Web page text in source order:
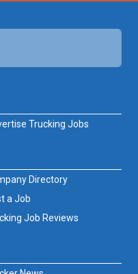
Trucking Jobs
Job Reviews
Directory
a Job